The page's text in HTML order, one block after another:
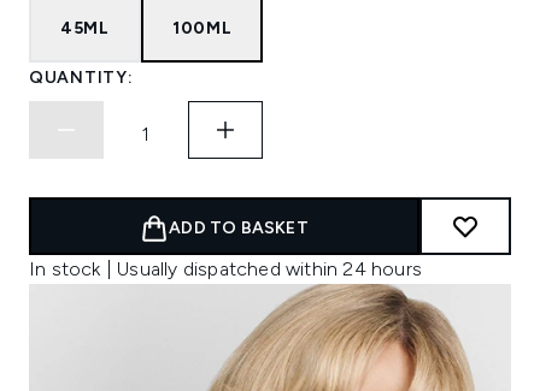
45ML 100ML
QUANTITY:
ADD TO BASKET
In stock | Usually dispatched within 24 hours